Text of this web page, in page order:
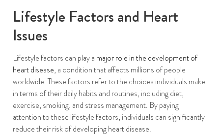
Lifestyle Factors and Heart
Issues
Lifestyle factors can play a major role in the development of
heart disease, a condition that affects millions of people
worldwide. These factors refer to the choices individuals make
in terms of their daily habits and routines, including diet,
exercise, smoking, and stress management. By paying
attention to these lifestyle factors, individuals can significantly
reduce their risk of developing heart disease.